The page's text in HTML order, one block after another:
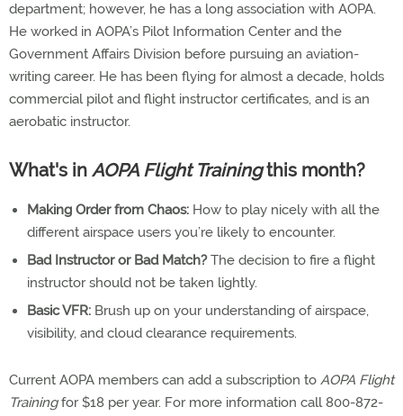
department; however, he has a long association with AOPA.
He worked in AOPA’s Pilot Information Center and the
Government Affairs Division before pursuing an aviation-
writing career. He has been flying for almost a decade, holds
commercial pilot and flight instructor certificates, and is an
aerobatic instructor.
What's in AOPA Flight Trainingthis month?
Making Order from Chaos: How to play nicely with all the
different airspace users you’re likely to encounter.
Bad Instructor or Bad Match?The decision to fire a flight
instructor should not be taken lightly.
Basic VFR: Brush up on your understanding of airspace,
visibility, and cloud clearance requirements.
Current AOPA members can add a subscription to AOPA Flight
Trainingfor $18 per year. For more information call 800-872-